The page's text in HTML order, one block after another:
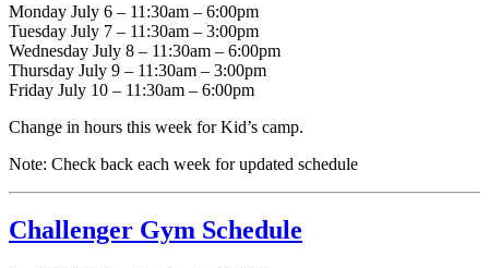
Monday July 6 – 11:30am – 6:00pm
Tuesday July 7 – 11:30am – 3:00pm
Wednesday July 8 – 11:30am – 6:00pm
Thursday July 9 – 11:30am – 3:00pm
Friday July 10 – 11:30am – 6:00pm
Change in hours this week for Kid’s camp.
Note: Check back each week for updated schedule
Challenger Gym Schedule